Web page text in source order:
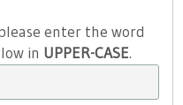
enter the word
in UPPER-CASE.